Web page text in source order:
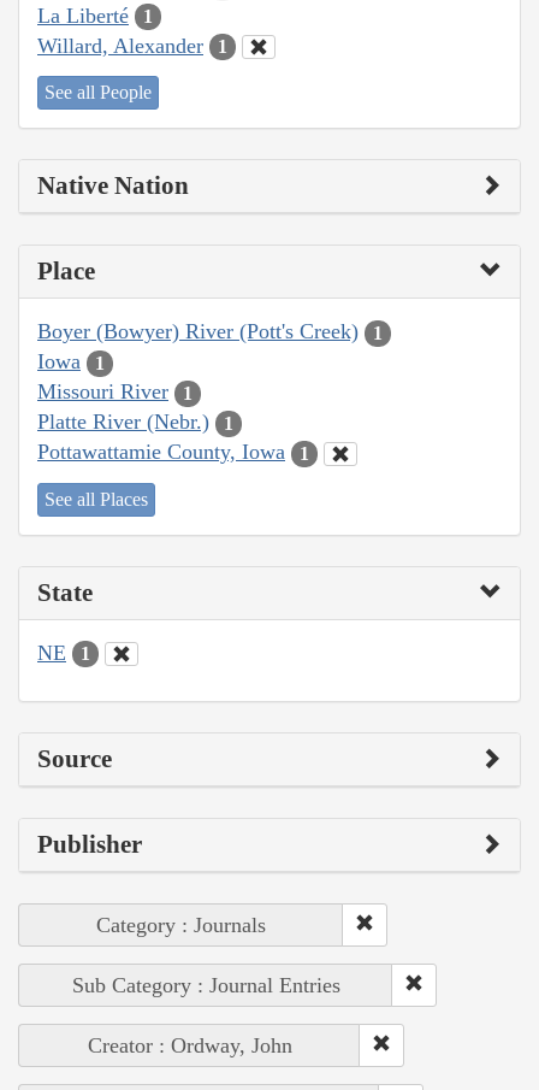
La Liberté 1
Willard, Alexander 1
See all People
Native Nation
Place
Boyer (Bowyer) River (Pott's Creek) 1
Iowa 1
Missouri River 1
Platte River (Nebr.) 1
Pottawattamie County, Iowa 1
See all Places
State
NE 1
Source
Publisher
Category : Journals
Sub Category : Journal Entries
Creator : Ordway, John